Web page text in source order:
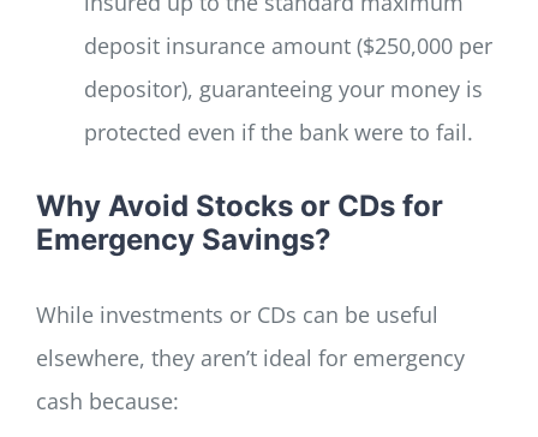
deposit insurance amount ($250,000 per
depositor), guaranteeing your money is
protected even if the bank were to fail.
Why Avoid Stocks or CDs for
Emergency Savings?
While investments or CDs can be useful
elsewhere, they aren’t ideal for emergency
cash because: